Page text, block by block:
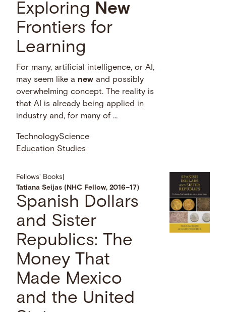
Exploring New
Frontiers for
Learning
For many, artificial intelligence, or AI,
may seem like a new and possibly
overwhelming concept. The reality is
that AI is already being applied in
industry and, for many of …
TechnologyScience
Education Studies
Fellows' Books
Tatiana Seijas (NHC Fellow, 2016–17)
Spanish Dollars
and Sister
Republics: The
Money That
Made Mexico
and the United